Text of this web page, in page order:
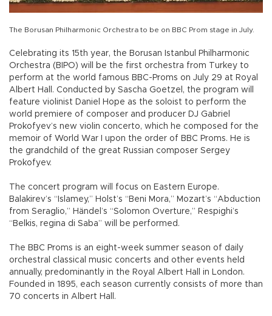
The Borusan Philharmonic Orchestra to be on BBC Prom stage in July.
Celebrating its 15th year, the Borusan Istanbul Philharmonic
Orchestra (BIPO) will be the first orchestra from Turkey to
perform at the world famous BBC-Proms on July 29 at Royal
Albert Hall. Conducted by Sascha Goetzel, the program will
feature violinist Daniel Hope as the soloist to perform the
world premiere of composer and producer DJ Gabriel
Prokofyev’s new violin concerto, which he composed for the
memoir of World War I upon the order of BBC Proms. He is
the grandchild of the great Russian composer Sergey
Prokofyev.
The concert program will focus on Eastern Europe.
Balakirev’s “Islamey,” Holst’s “Beni Mora,” Mozart’s “Abduction
from Seraglio,” Händel’s “Solomon Overture,” Respighi’s
“Belkis, regina di Saba” will be performed.
The BBC Proms is an eight-week summer season of daily
orchestral classical music concerts and other events held
annually, predominantly in the Royal Albert Hall in London.
Founded in 1895, each season currently consists of more than
70 concerts in Albert Hall.